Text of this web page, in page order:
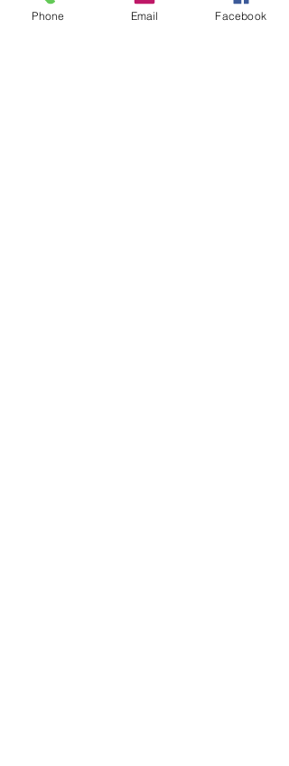
Phone Email Facebook